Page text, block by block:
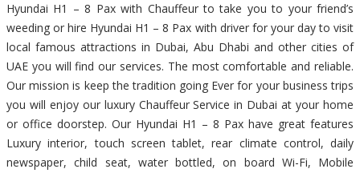
Hyundai H1 – 8 Pax with Chauffeur to take you to your friend’s
weeding or hire Hyundai H1 – 8 Pax with driver for your day to visit
local famous attractions in Dubai, Abu Dhabi and other cities of
UAE you will find our services. The most comfortable and reliable.
Our mission is keep the tradition going Ever for your business trips
you will enjoy our luxury Chauffeur Service in Dubai at your home
or office doorstep. Our Hyundai H1 – 8 Pax have great features
Luxury interior, touch screen tablet, rear climate control, daily
newspaper, child seat, water bottled, on board Wi-Fi, Mobile